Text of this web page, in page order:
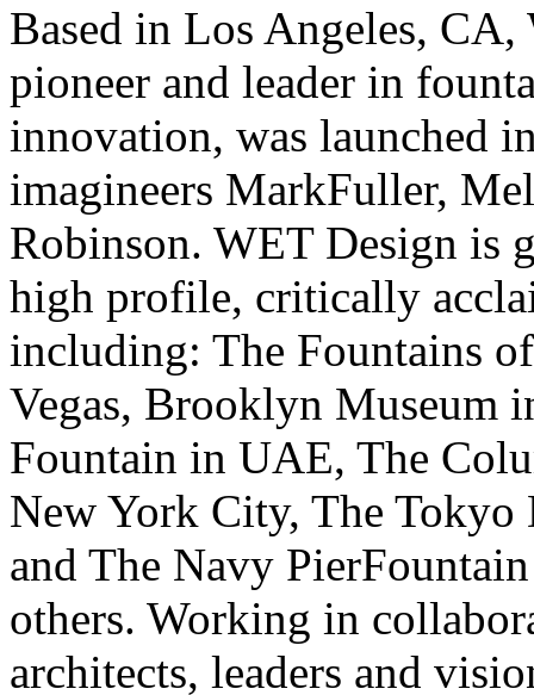
Based in Los Angeles,
pioneer and leader in
innovation, was launched
imagineers MarkFuller,
Robinson. WET Design is
high profile, critically
including: The Fountains
Vegas, Brooklyn Museum
Fountain in UAE, The
New York City, The
and The Navy
others. Working in
architects, leaders and